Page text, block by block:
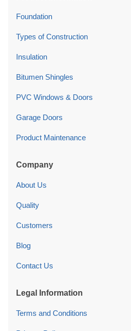
Foundation
Types of Construction
Insulation
Bitumen Shingles
PVC Windows & Doors
Garage Doors
Product Maintenance
Company
About Us
Quality
Customers
Blog
Contact Us
Legal Information
Terms and Conditions